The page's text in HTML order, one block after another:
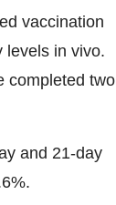
vaccination
levels in vivo.
completed two
and 21-day